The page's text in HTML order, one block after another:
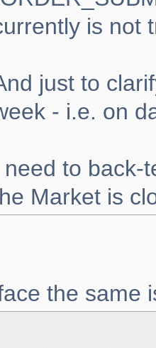
is not
just to
- i.e. on
need to back-
Market is
the same